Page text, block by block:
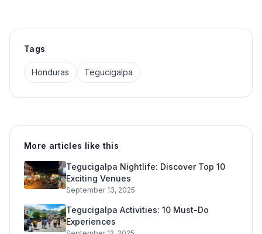
Tags
Honduras Tegucigalpa
More articles like this
Tegucigalpa Nightlife: Discover Top 10
Exciting Venues
September 13, 2025
Tegucigalpa Activities: 10 Must-Do
Experiences